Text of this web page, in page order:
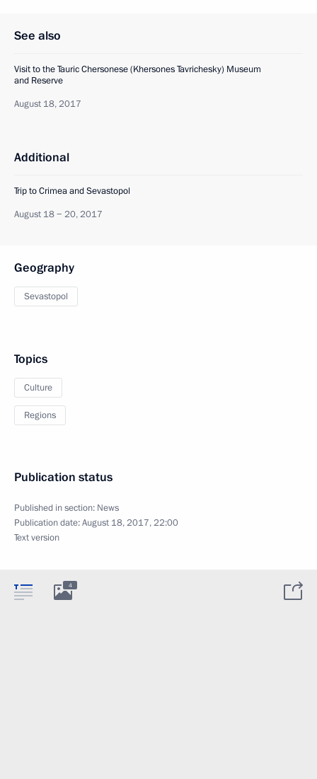
See also
Visit to the Tauric Chersonese (Khersones Tavrichesky) Museum
and Reserve
August 18, 2017
Additional
Trip to Crimea and Sevastopol
August 18 − 20, 2017
Geography
Sevastopol
Topics
Culture
Regions
Publication status
Published in section: News
Publication date:August 18, 2017, 22:00
Text version
4